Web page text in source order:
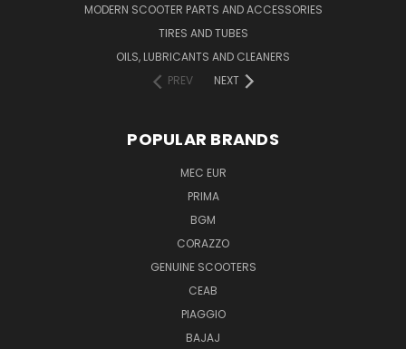
MODERN SCOOTER PARTS AND ACCESSORIES
TIRES AND TUBES
OILS, LUBRICANTS AND CLEANERS
PREV
NEXT
POPULAR BRANDS
MEC EUR
PRIMA
BGM
CORAZZO
GENUINE SCOOTERS
CEAB
PIAGGIO
BAJAJ